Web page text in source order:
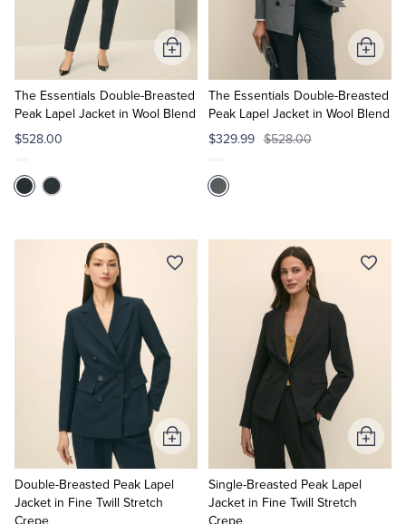
Tuxedo Shop
The Essentials Double-Breasted
Peak Lapel Jacket in Wool Blend
$528.00
Add
to
Cart
The Essentials Double-Breasted
Peak Lapel Jacket in Wool Blend
$329.99 $528.00
Add
to
Cart
Double-Breasted Peak Lapel
Jacket in Fine Twill Stretch
Crepe
Add
to
Cart
Single-Breasted Peak Lapel
Jacket in Fine Twill Stretch
Crepe
Add
to